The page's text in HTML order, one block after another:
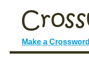
Make a Crossword